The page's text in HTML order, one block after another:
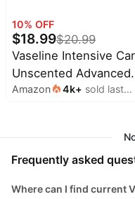
Submit
Deal
FAQ
Everyday
Household
🏋️
Fitness
&
Top
brands
Kitchen
Deals
Nike
Deals
Dyson
Deals
Nintendo
10% OFF
$18.99$20.99
Vaseline Intensive
Unscented Advanced
Repair Body Lotion -
Skin, 20.3 oz, Pack
Amazon 4k+ sold last
Frequently asked
Where can I find current